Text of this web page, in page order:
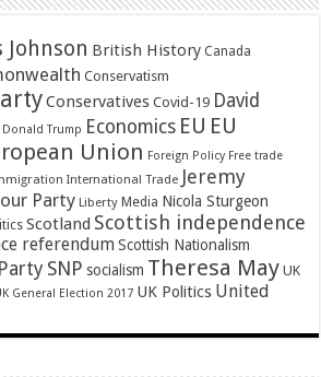
Johnson British History Canada
Conservatism
Conservatives Covid-19 David
Donald Trump Economics EU EU
Union Foreign Policy Free trade
International Trade Jeremy
Party Liberty Media Nicola Sturgeon
Scotland Scottish independence
referendum Scottish Nationalism
SNP socialism Theresa May UK
General Election 2017 UK Politics United